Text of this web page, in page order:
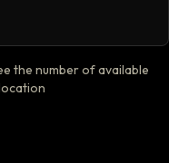
the number of available